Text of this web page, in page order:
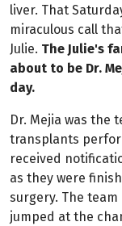
liver. That
miraculous call
Julie. The Julie's
about to be Dr.
day.
Dr. Mejia was the
transplants
received
as they were
surgery. The
jumped at the